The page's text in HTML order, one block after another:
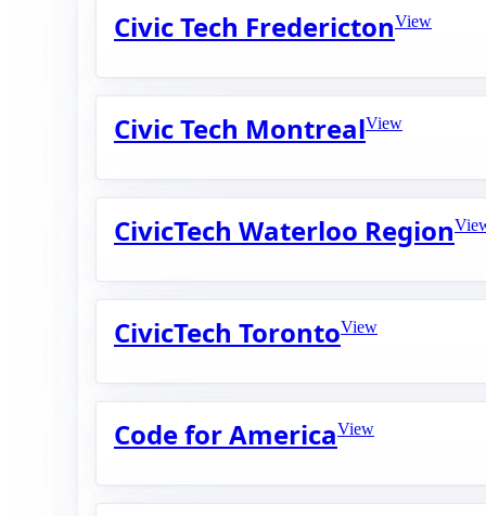
Civic Tech FrederictonView
Civic Tech MontrealView
CivicTech Waterloo Region
CivicTech TorontoView
Code for AmericaView